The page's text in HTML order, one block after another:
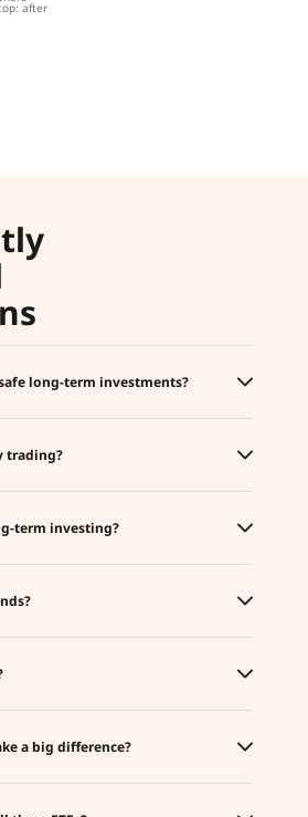
after
safe long-term investments?
trading?
term investing?
a big difference?